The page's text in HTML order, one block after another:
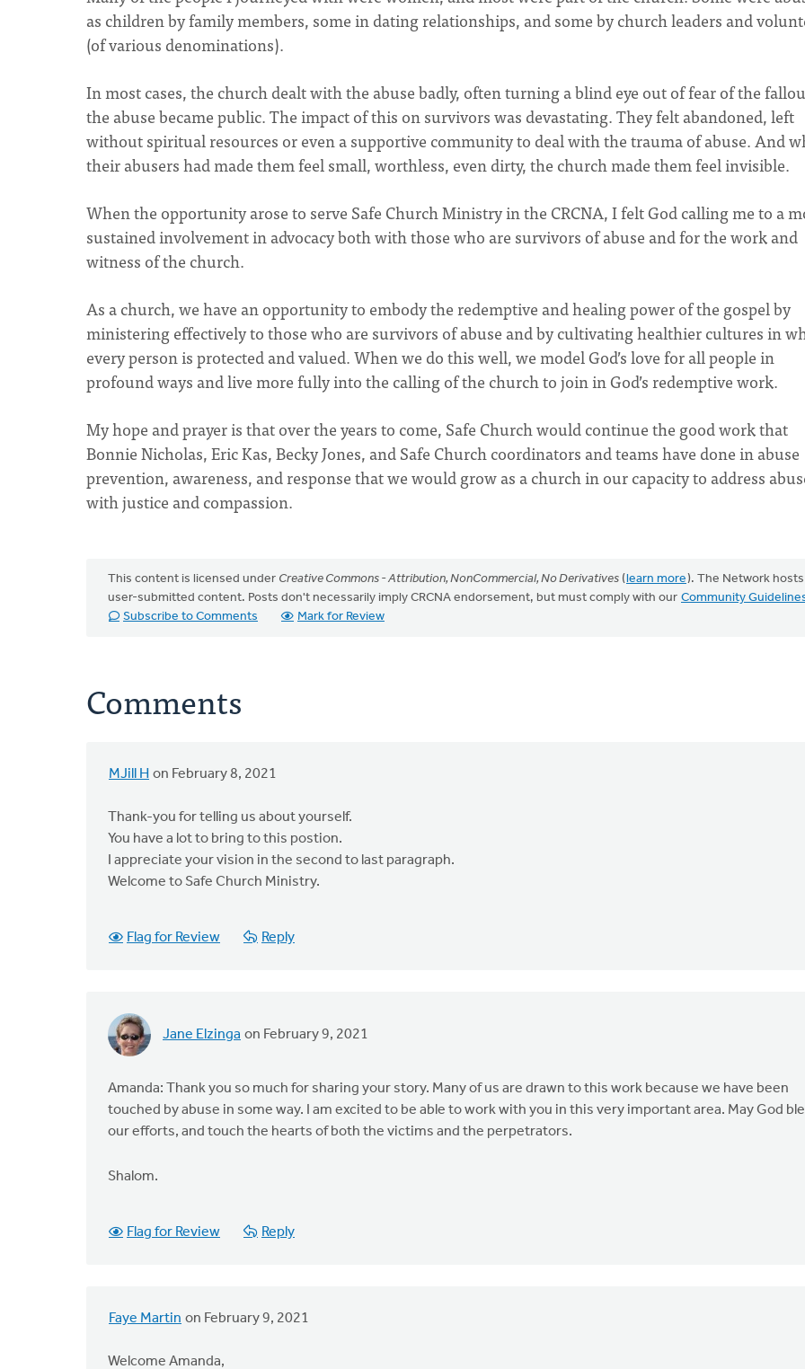
as children by family members, some in dating relationships, and some by church leaders and
(of various denominations).
In most cases, the church dealt with the abuse badly, often turning a blind eye out of fear of the
the abuse became public. The impact of this on survivors was devastating. They felt abandoned, left
without spiritual resources or even a supportive community to deal with the trauma of abuse. And
their abusers had made them feel small, worthless, even dirty, the church made them feel invisible.
When the opportunity arose to serve Safe Church Ministry in the CRCNA, I felt God calling me to a
sustained involvement in advocacy both with those who are survivors of abuse and for the work and
witness of the church.
As a church, we have an opportunity to embody the redemptive and healing power of the gospel by
ministering effectively to those who are survivors of abuse and by cultivating healthier cultures in
every person is protected and valued. When we do this well, we model God’s love for all people in
profound ways and live more fully into the calling of the church to join in God’s redemptive work.
My hope and prayer is that over the years to come, Safe Church would continue the good work that
Bonnie Nicholas, Eric Kas, Becky Jones, and Safe Church coordinators and teams have done in abuse
prevention, awareness, and response that we would grow as a church in our capacity to address
with justice and compassion.
This content is licensed under Creative Commons - Attribution, NonCommercial, No Derivatives (learn more). The Network hosts
user-submitted content. Posts don't necessarily imply CRCNA endorsement, but must comply with our Community
Subscribe to Comments
Mark for Review
Comments
MJill H on February 8, 2021
Thank-you for telling us about yourself.
You have a lot to bring to this postion.
I appreciate your vision in the second to last paragraph.
Welcome to Safe Church Ministry.
Flag for Review Reply
Jane Elzinga on February 9, 2021
Amanda: Thank you so much for sharing your story. Many of us are drawn to this work because we have been
touched by abuse in some way. I am excited to be able to work with you in this very important area. May God
our efforts, and touch the hearts of both the victims and the perpetrators.
Shalom.
Flag for Review Reply
Faye Martin on February 9, 2021
Welcome Amanda,